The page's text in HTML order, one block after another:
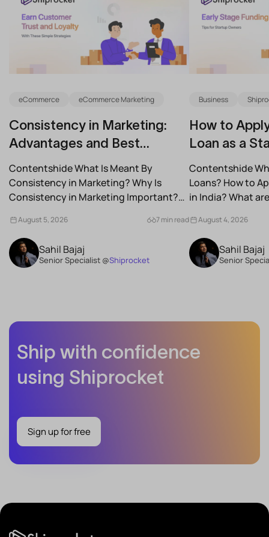
eCommerce eCommerce Marketing
Consistency in Marketing:
Advantages and Best
Practices for Modern Brands
Contentshide What Is Meant By
Consistency in Marketing? Why Is
Consistency in Marketing Important?
August 5, 2026 7 min read
Sahil Bajaj
Senior Specialist @Shiprocket
Business
How to
Loan as a
(2026)
Contentshide
Loans? How to
in India? What
August 4, 2026
Sahil Bajaj
Senior
Ship with confidence
using Shiprocket
Sign up for free